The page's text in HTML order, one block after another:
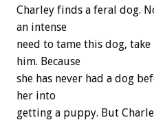
Charley finds a feral dog.
an intense
need to tame this dog,
him. Because
she has never had a dog
her into
getting a puppy. But